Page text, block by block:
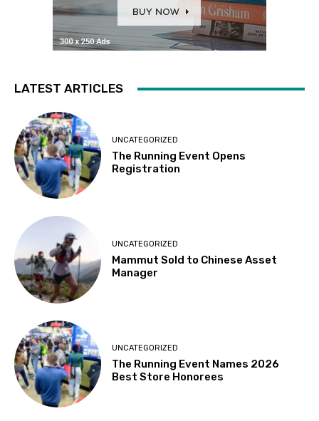
LATEST ARTICLES
UNCATEGORIZED
The Running Event Opens
Registration
UNCATEGORIZED
Mammut Sold to Chinese Asset
Manager
UNCATEGORIZED
The Running Event Names 2026
Best Store Honorees